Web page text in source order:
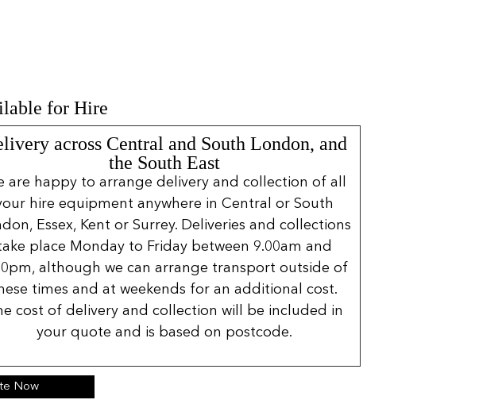
for Hire
across Central and South London, and
the South East
are happy to arrange delivery and collection of all
hire equipment anywhere in Central or South
Essex, Kent or Surrey. Deliveries and collections
place Monday to Friday between 9.00am and
although we can arrange transport outside of
times and at weekends for an additional cost.
cost of delivery and collection will be included in
your quote and is based on postcode.
Now